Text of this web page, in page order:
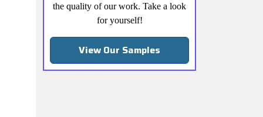
the quality of our work. Take a look
for yourself!
View Our Samples